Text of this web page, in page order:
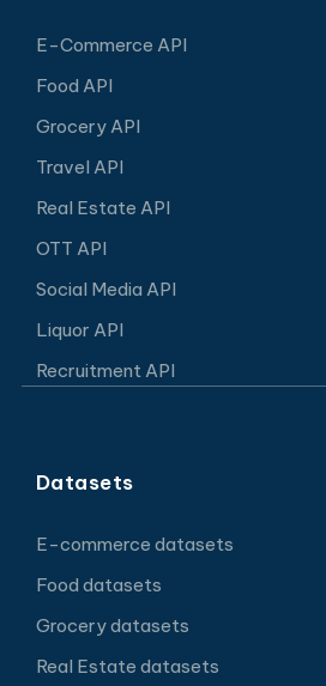
E-Commerce API
Food API
Grocery API
Travel API
Real Estate API
OTT API
Social Media API
Liquor API
Recruitment API
Datasets
E-commerce datasets
Food datasets
Grocery datasets
Real Estate datasets